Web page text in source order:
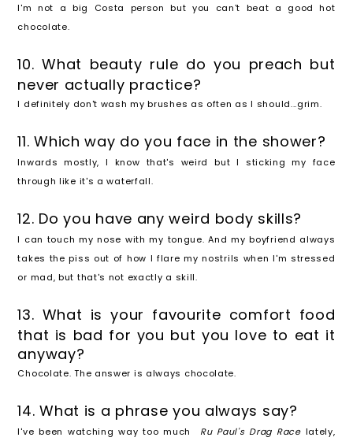
I'm not a big Costa person but you can't beat a good hot
chocolate.
10. What beauty rule do you preach but
never actually practice?
I definitely don't wash my brushes as often as I should...grim.
11. Which way do you face in the shower?
Inwards mostly, I know that's weird but I sticking my face
through like it's a waterfall.
12. Do you have any weird body skills?
I can touch my nose with my tongue. And my boyfriend always
takes the piss out of how I flare my nostrils when I'm stressed
or mad, but that's not exactly a skill.
13. What is your favourite comfort food
that is bad for you but you love to eat it
anyway?
Chocolate. The answer is always chocolate.
14. What is a phrase you always say?
I've been watching way too much Ru Paul's Drag Race lately,